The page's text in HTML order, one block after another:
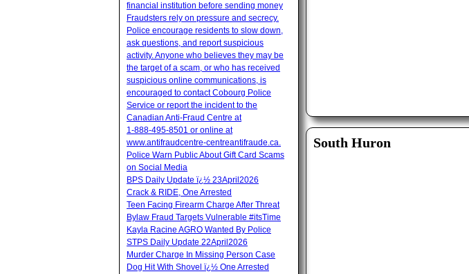
South Huron
financial institution before sending money
Fraudsters rely on pressure and secrecy.
Police encourage residents to slow down,
ask questions, and report suspicious
activity. Anyone who believes they may be
the target of a scam, or who has received
suspicious online communications, is
encouraged to contact Cobourg Police
Service or report the incident to the
Canadian Anti‑Fraud Centre at
1‑888‑495‑8501 or online at
www.antifraudcentre-centreantifraude.ca.
Police Warn Public About Gift Card Scams
on Social Media
BPS Daily Update ï¿½ 23April2026
Crack & RIDE, One Arrested
Teen Facing Firearm Charge After Threat
Bylaw Fraud Targets Vulnerable #itsTime
Kayla Racine AGRO Wanted By Police
STPS Daily Update 22April2026
Murder Charge In Missing Person Case
Dog Hit With Shovel ï¿½ One Arrested